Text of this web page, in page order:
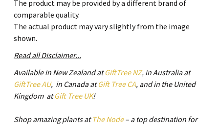
The product may be provided by a different brand of
comparable quality.
The actual product may vary slightly from the image
shown.
Read all Disclaimer...
Available in New Zealand atGiftTree NZ, in Australia at
GiftTree AU, in Canada atGift Tree CA, and in the United
Kingdom atGift Tree UK!
Shop amazing plants at The Node– a top destination for